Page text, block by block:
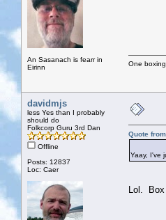
An Sasanach is fearr in
Eirinn
One
davidmjs
less Yes than I probably
should do
Folkcorp Guru 3rd Dan
Offline
Posts: 12837
Loc: Caer
Quote
Yaay, I've
Lol. Box